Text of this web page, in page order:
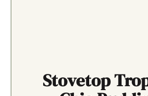
Stovetop